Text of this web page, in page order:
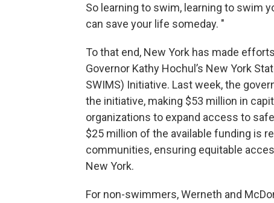
So learning to swim, learning to swim
can save your life someday. "
To that end, New York has made
Governor Kathy Hochul’s New York
SWIMS) Initiative. Last week, the
the initiative, making $53 million in
organizations to expand access to
$25 million of the available funding is
communities, ensuring equitable
New York.
For non-swimmers, Werneth and